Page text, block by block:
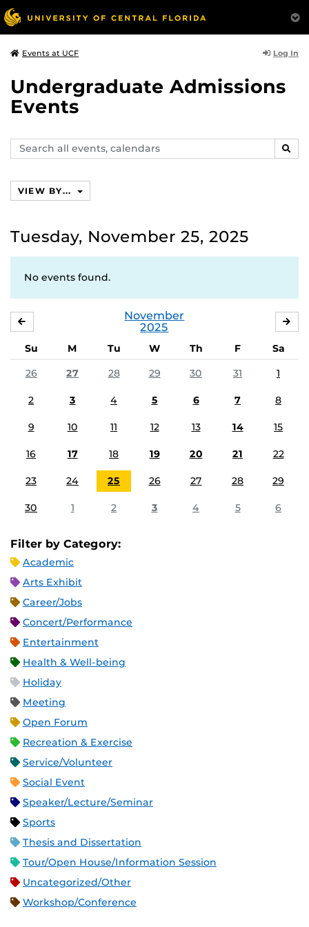
Events at UCF Log In
Undergraduate Admissions
Events
Search
events,
VIEW BY...
Tuesday, November 25, 2025
No events found.
November
2025
Su M Tu W Th F
Sa
26
27 28 29 30 31 1
2 3 4 5 6 7 8
9 10 11 12 13 14 15
16 17 18 19 20 21 22
23 24 25 26 27 28 29
30 1 2 3 4 5 6
Filter by Category:
Academic
Arts Exhibit
Career/Jobs
Concert/Performance
Entertainment
Health & Well-being
Holiday
Meeting
Open Forum
Recreation & Exercise
Service/Volunteer
Social Event
Speaker/Lecture/Seminar
Sports
Thesis and Dissertation
Tour/Open House/Information Session
Uncategorized/Other
Workshop/Conference